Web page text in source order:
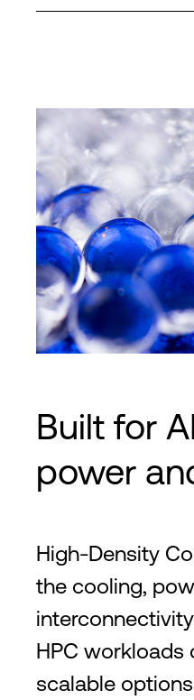
Built for
power
High-Density
the cooling,
HPC workloads
scalable